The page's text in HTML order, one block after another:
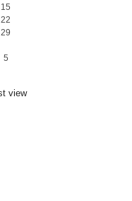
15
22
29
5